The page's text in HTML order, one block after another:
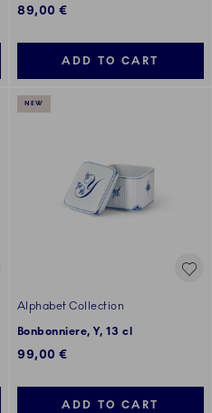
89,00 €
ADD TO CART
NEW
Alphabet Collection
Bonbonniere, Y, 13 cl
99,00 €
ADD TO CART